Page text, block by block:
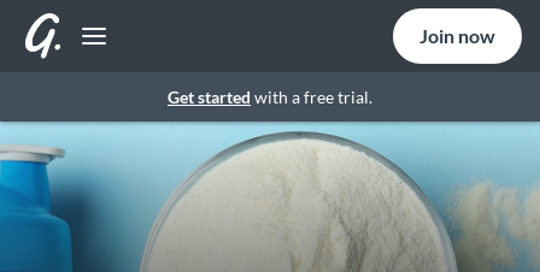
Get started with a free trial.
Join now